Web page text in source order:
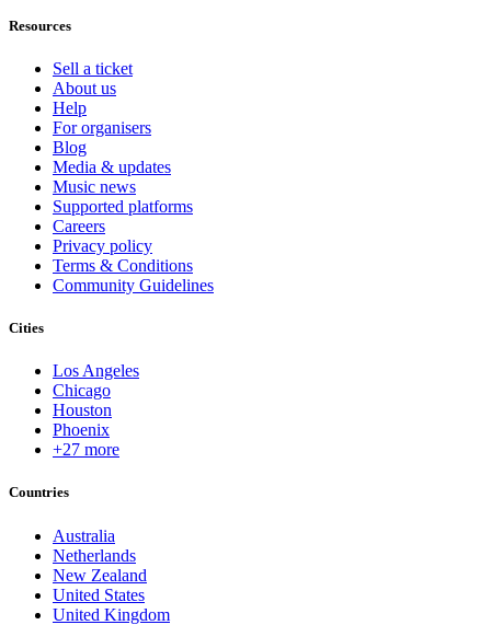
Resources
Sell a ticket
About us
Help
For organisers
Blog
Media & updates
Music news
Supported platforms
Careers
Privacy policy
Terms & Conditions
Community Guidelines
Cities
Los Angeles
Chicago
Houston
Phoenix
+27 more
Countries
Australia
Netherlands
New Zealand
United States
United Kingdom